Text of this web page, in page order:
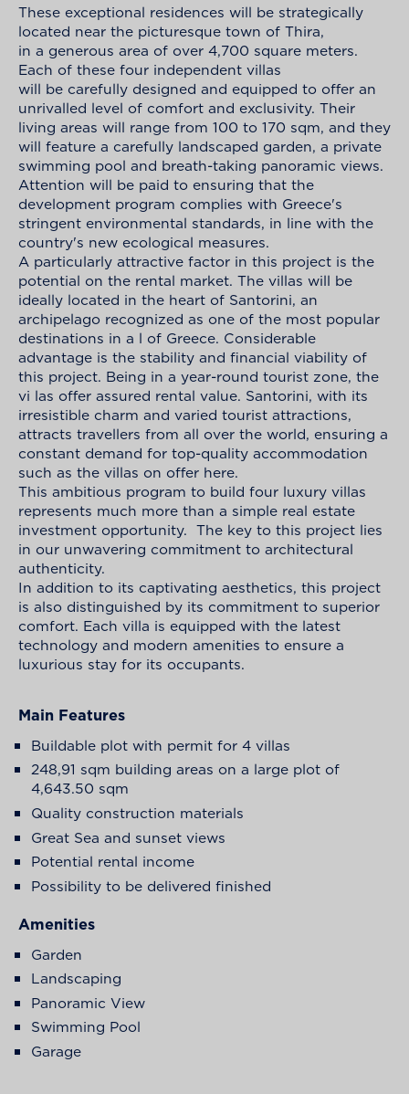
These exceptional residences will be strategically
located near the picturesque town of Thira,
in a generous area of over 4,700 square meters.
Each of these four independent villas
will be carefully designed and equipped to offer an
unrivalled level of comfort and exclusivity. Their
living areas will range from 100 to 170 sqm, and they
will feature a carefully landscaped garden, a private
swimming pool and breath-taking panoramic views.
Attention will be paid to ensuring that the
development program complies with Greece's
stringent environmental standards, in line with the
country's new ecological measures.
A particularly attractive factor in this project is the
potential on the rental market. The villas will be
ideally located in the heart of Santorini, an
archipelago recognized as one of the most popular
destinations in a l of Greece. Considerable
advantage is the stability and financial viability of
this project. Being in a year-round tourist zone, the
vi las offer assured rental value. Santorini, with its
irresistible charm and varied tourist attractions,
attracts travellers from all over the world, ensuring a
constant demand for top-quality accommodation
such as the villas on offer here.
This ambitious program to build four luxury villas
represents much more than a simple real estate
investment opportunity. The key to this project lies
in our unwavering commitment to architectural
authenticity.
In addition to its captivating aesthetics, this project
is also distinguished by its commitment to superior
comfort. Each villa is equipped with the latest
technology and modern amenities to ensure a
luxurious stay for its occupants.
Main Features
Buildable plot with permit for 4 villas
248,91 sqm building areas on a large plot of
4,643.50 sqm
Quality construction materials
Great Sea and sunset views
Potential rental income
Possibility to be delivered finished
Amenities
Garden
Landscaping
Panoramic View
Swimming Pool
Garage